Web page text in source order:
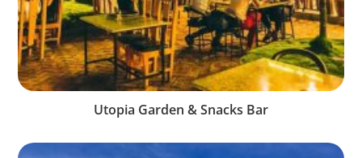
Utopia Garden & Snacks Bar